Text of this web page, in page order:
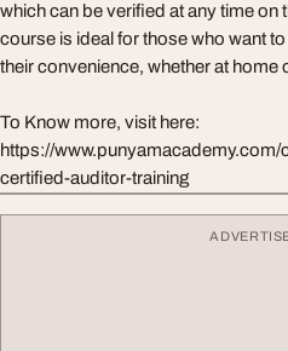
which can be verified at any time on
course is ideal for those who want
their convenience, whether at home
To Know more, visit here:
https://
certified-auditor-training